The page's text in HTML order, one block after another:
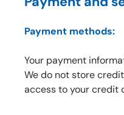
Payment methods:
Your payment
We do not store
access to your credit